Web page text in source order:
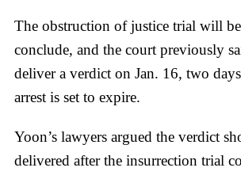
The obstruction of justice trial will
conclude, and the court previously
deliver a verdict on Jan. 16, two
arrest is set to expire.
Yoon’s lawyers argued the verdict
delivered after the insurrection trial